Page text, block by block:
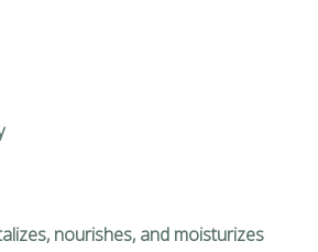
nourishes, and moisturizes